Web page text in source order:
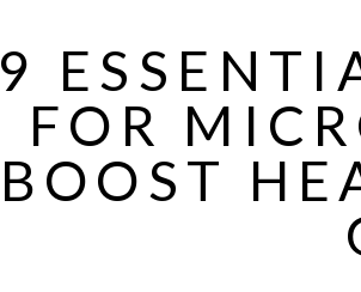
9
FOR
BOOST